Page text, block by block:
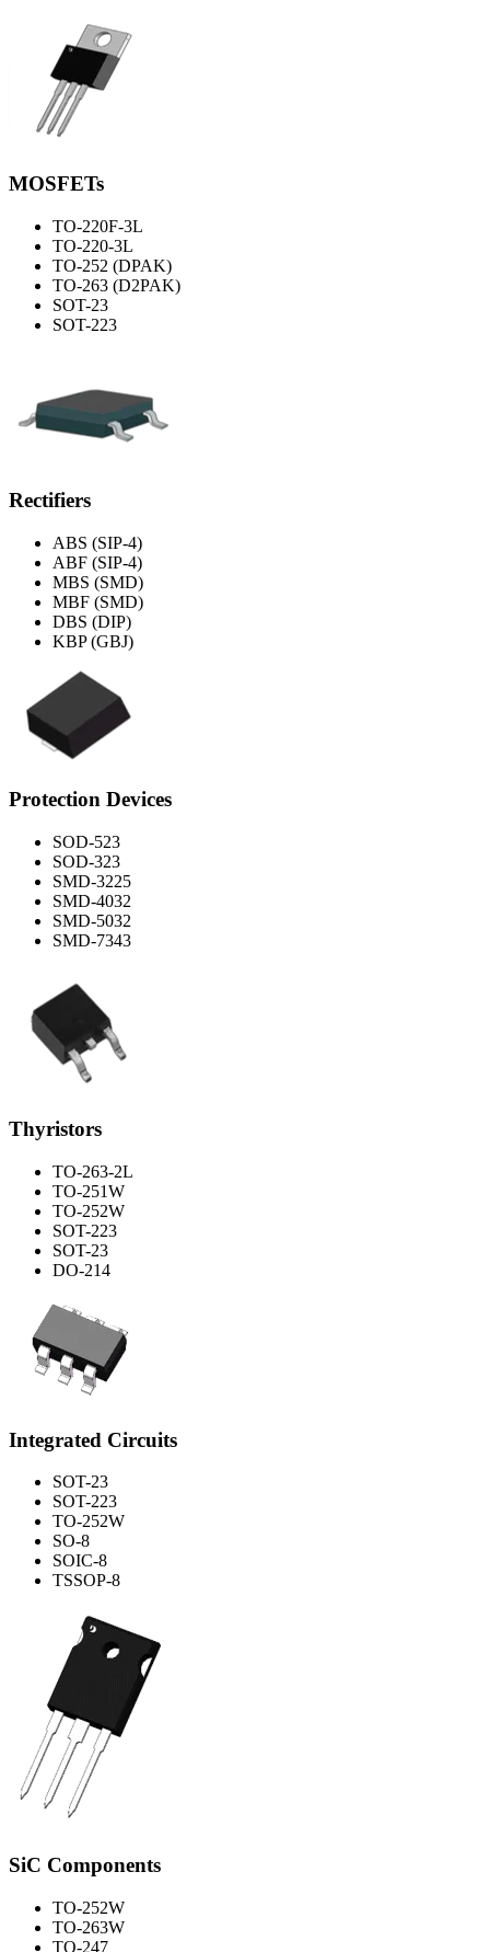
MOSFETs
TO-220F-3L
TO-220-3L
TO-252 (DPAK)
TO-263 (D2PAK)
SOT-23
SOT-223
Rectifiers
ABS (SIP-4)
ABF (SIP-4)
MBS (SMD)
MBF (SMD)
DBS (DIP)
KBP (GBJ)
Protection Devices
SOD-523
SOD-323
SMD-3225
SMD-4032
SMD-5032
SMD-7343
Thyristors
TO-263-2L
TO-251W
TO-252W
SOT-223
SOT-23
DO-214
Integrated Circuits
SOT-23
SOT-223
TO-252W
SO-8
SOIC-8
TSSOP-8
SiC Components
TO-252W
TO-263W
TO-247